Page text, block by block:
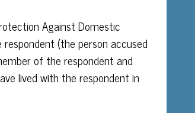
Against Domestic
(the person accused
of the respondent and
lived with the respondent in